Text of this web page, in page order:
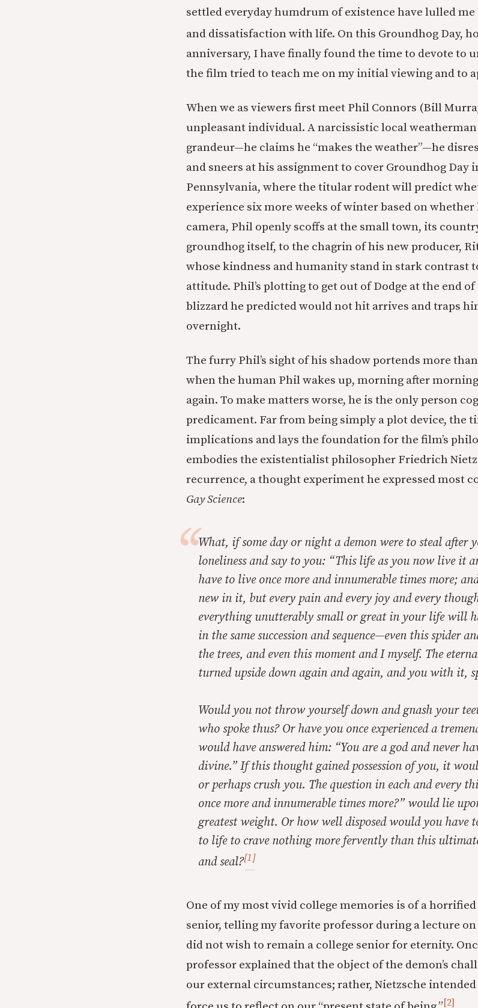
settled everyday humdrum of existence have lulled
and dissatisfaction with life. On this Groundhog Day,
anniversary, I have finally found the time to devote to
the film tried to teach me on my initial viewing and to
When we as viewers first meet Phil Connors (Bill
unpleasant individual. A narcissistic local
grandeur—he claims he “makes the weather”—he
and sneers at his assignment to cover Groundhog Day
Pennsylvania, where the titular rodent will predict
experience six more weeks of winter based on whether
camera, Phil openly scoffs at the small town, its
groundhog itself, to the chagrin of his new producer,
whose kindness and humanity stand in stark contrast
attitude. Phil’s plotting to get out of Dodge at the end
blizzard he predicted would not hit arrives and traps
overnight.
The furry Phil’s sight of his shadow portends more
when the human Phil wakes up, morning after
again. To make matters worse, he is the only person
predicament. Far from being simply a plot device, the
implications and lays the foundation for the film’s
embodies the existentialist philosopher Friedrich
recurrence, a thought experiment he expressed most
Gay Science:
What, if some day or night a demon were to steal after
loneliness and say to you: “This life as you now live it
have to live once more and innumerable times more;
new in it, but every pain and every joy and every
everything unutterably small or great in your life will
in the same succession and sequence—even this spider
the trees, and even this moment and I myself. The
turned upside down again and again, and you with it,
Would you not throw yourself down and gnash your
who spoke thus? Or have you once experienced a
would have answered him: “You are a god and never
divine.” If this thought gained possession of you, it
or perhaps crush you. The question in each and every
once more and innumerable times more?” would lie
greatest weight. Or how well disposed would you have
to life to crave nothing more fervently than this
and seal?[1]
One of my most vivid college memories is of a
senior, telling my favorite professor during a lecture
did not wish to remain a college senior for eternity.
professor explained that the object of the demon’s
our external circumstances; rather, Nietzsche
[2]